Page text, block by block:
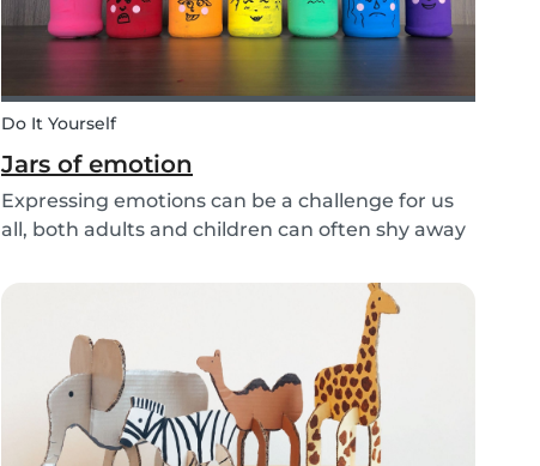
Do It Yourself
Jars of emotion
Expressing emotions can be a challenge for us
all, both adults and children can often shy away
important to be a good role model for our kids
and encourage them to express their feelings,
but als...